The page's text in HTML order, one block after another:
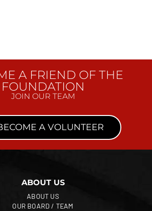
A FRIEND OF THE
FOUNDATION
JOIN OUR TEAM
A VOLUNTEER
ABOUT US
ABOUT US
OUR BOARD / TEAM